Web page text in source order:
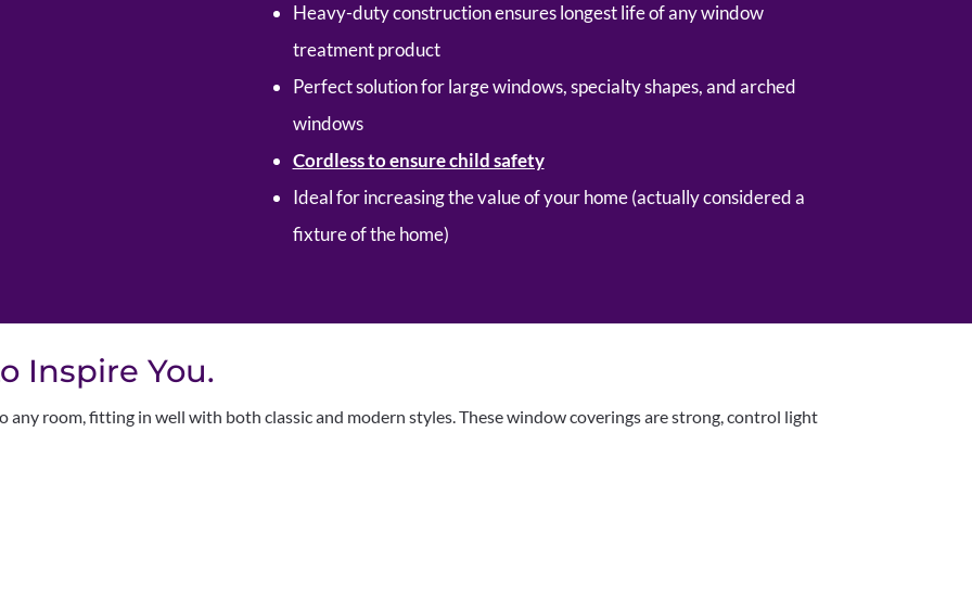
Heavy-duty construction ensures longest life of any window
treatment product
Perfect solution for large windows, specialty shapes, and arched
windows
Cordless to ensure child safety
Ideal for increasing the value of your home (actually considered a
fixture of the home)
Inspire You.
any room, fitting in well with both classic and modern styles. These window coverings are strong, control light